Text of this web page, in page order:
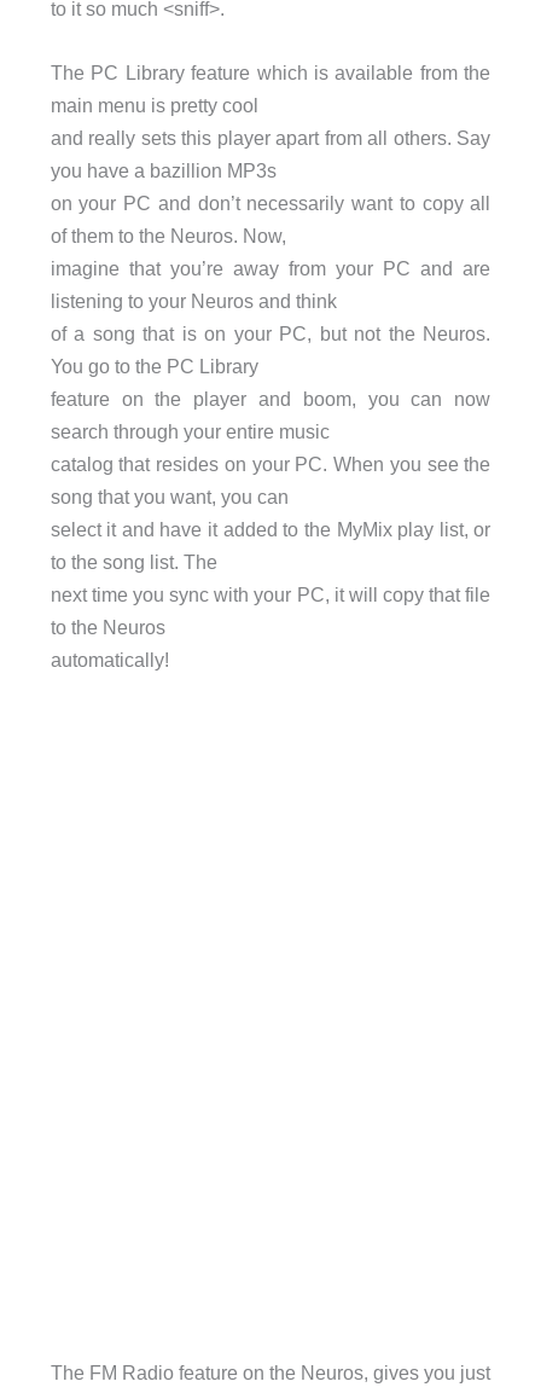
to it so much <sniff>.
The PC Library feature which is available from the
main menu is pretty cool
and really sets this player apart from all others. Say
you have a bazillion MP3s
on your PC and don’t necessarily want to copy all
of them to the Neuros. Now,
imagine that you’re away from your PC and are
listening to your Neuros and think
of a song that is on your PC, but not the Neuros.
You go to the PC Library
feature on the player and boom, you can now
search through your entire music
catalog that resides on your PC. When you see the
song that you want, you can
select it and have it added to the MyMix play list, or
to the song list. The
next time you sync with your PC, it will copy that file
to the Neuros
automatically!
The FM Radio feature on the Neuros, gives you just